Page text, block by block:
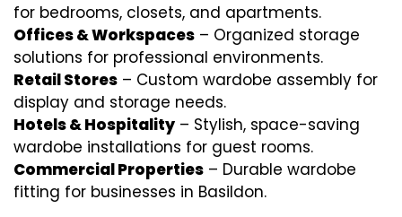
for bedrooms, closets, and apartments.
Offices & Workspaces – Organized storage
solutions for professional environments.
Retail Stores – Custom wardobe assembly for
display and storage needs.
Hotels & Hospitality – Stylish, space-saving
wardobe installations for guest rooms.
Commercial Properties – Durable wardobe
fitting for businesses in Basildon.